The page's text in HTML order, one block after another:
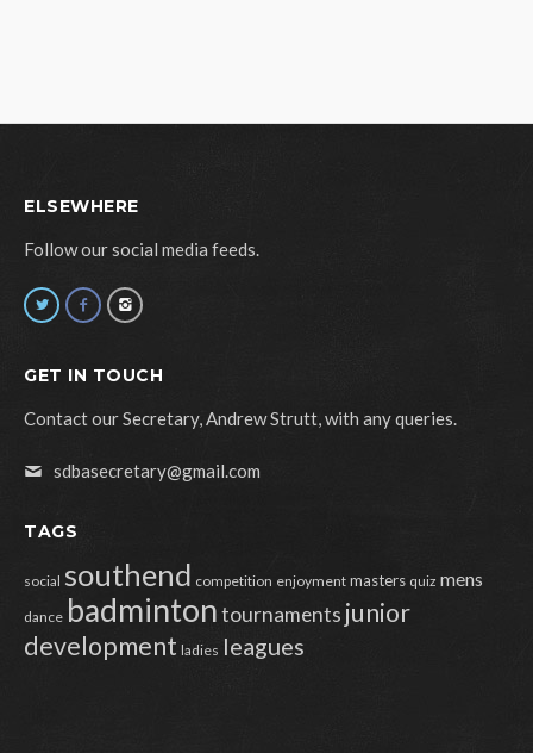
ELSEWHERE
Follow our social media feeds.
GET IN TOUCH
Contact our Secretary, Andrew Strutt, with any queries.
sdbasecretary@gmail.com
TAGS
social southend competition enjoyment masters quiz mens
dance badmintontournaments junior
development ladies leagues